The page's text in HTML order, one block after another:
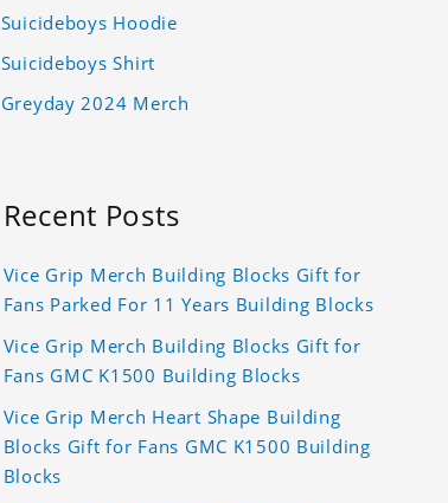
Suicideboys Hoodie
Suicideboys Shirt
Greyday 2024 Merch
Recent Posts
Vice Grip Merch Building Blocks Gift for
Fans Parked For 11 Years Building Blocks
Vice Grip Merch Building Blocks Gift for
Fans GMC K1500 Building Blocks
Vice Grip Merch Heart Shape Building
Blocks Gift for Fans GMC K1500 Building
Blocks